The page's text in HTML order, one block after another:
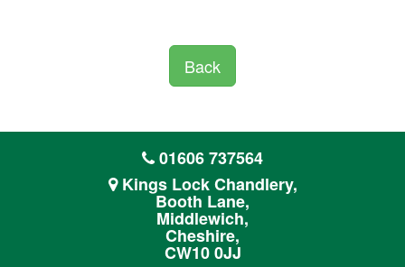
Back
01606 737564
Kings Lock Chandlery,
Booth Lane,
Middlewich,
Cheshire,
CW10 0JJ